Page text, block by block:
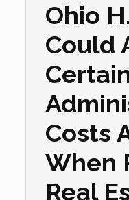
Ohio
Could
Costs
When
Real